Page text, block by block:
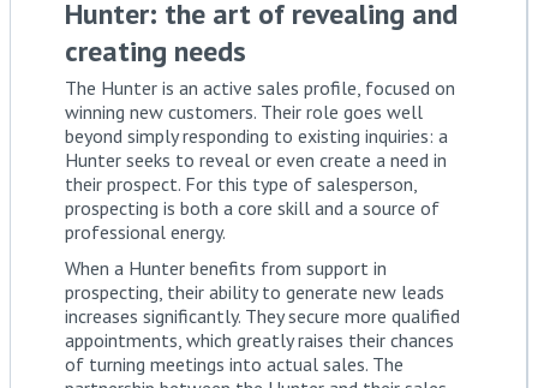
Hunter: the art of revealing and
creating needs
The Hunter is an active sales profile, focused on
winning new customers. Their role goes well
beyond simply responding to existing inquiries: a
Hunter seeks to reveal or even create a need in
their prospect. For this type of salesperson,
prospecting is both a core skill and a source of
professional energy.
When a Hunter benefits from support in
prospecting, their ability to generate new leads
increases significantly. They secure more qualified
appointments, which greatly raises their chances
of turning meetings into actual sales. The